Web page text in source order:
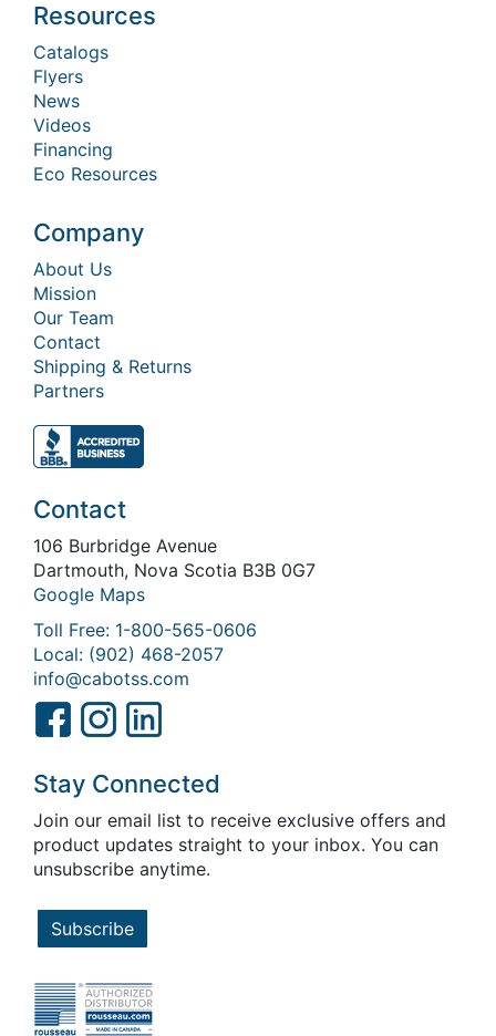
Resources
Catalogs
Flyers
News
Videos
Financing
Eco Resources
Company
About Us
Mission
Our Team
Contact
Shipping & Returns
Partners
Contact
106 Burbridge Avenue
Dartmouth, Nova Scotia B3B 0G7
Google Maps
Toll Free: 1-800-565-0606
Local: (902) 468-2057
info@cabotss.com
Stay Connected
Join our email list to receive exclusive offers and
product updates straight to your inbox. You can
unsubscribe anytime.
Subscribe